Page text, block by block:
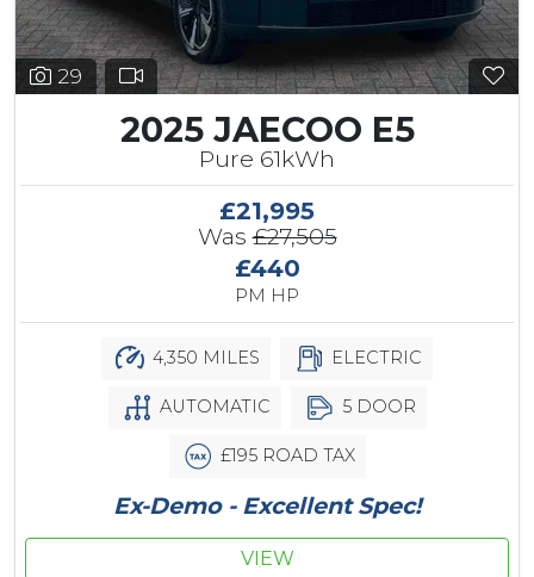
29
2025 JAECOO E5
Pure 61kWh
£21,995
Was£27,505
£440
PM HP
4,350 MILES ELECTRIC
AUTOMATIC 5 DOOR
£195 ROAD TAX
Ex-Demo - Excellent Spec!
VIEW